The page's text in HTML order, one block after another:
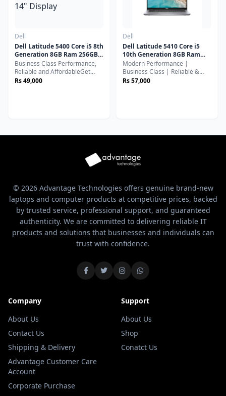
Dell
Dell Latitude 5400 Core i5 8th
Generation 8GB Ram 256GB
SSD 14" Display
Business Class Performance,
Reliable and AffordableGet
powerful performance at an
Rs 49,000
Dell
Dell Latitude 5410 Core i5
10th Generation 8GB Ram
256GB SSD 14" Display
Modern Performance |
Business Class | Reliable &
FastUpgrade your workflow
Rs 57,000
© 2026 Advantage Technologies offers genuine brand-new
laptops and computer products at competitive prices, backed
by trusted service, professional support, and guaranteed
authenticity. We are committed to delivering reliable IT
products and solutions that businesses and individuals can
trust with confidence.
Company
About Us
Contact Us
Shipping & Delivery
Advantage Customer Care
Account
Corporate Purchase
Support
About Us
Shop
Conatct Us